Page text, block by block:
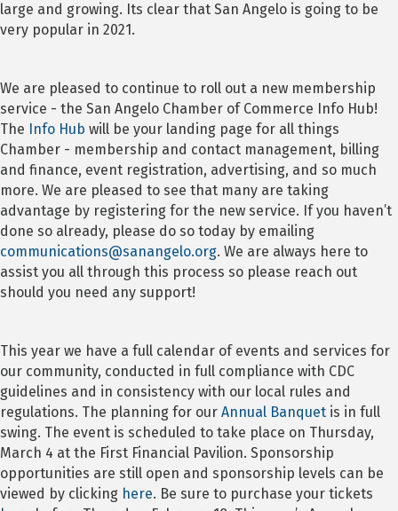
large and growing. Its clear that San Angelo is going to be
very popular in 2021.
We are pleased to continue to roll out a new membership
service - the San Angelo Chamber of Commerce Info Hub!
The
Info Hub will be your landing page for all things
Chamber - membership and contact management, billing
and finance, event registration, advertising, and so much
more. We are pleased to see that many are taking
advantage by registering for the new service. If you haven’t
done so already, please do so today by emailing
communications@sanangelo.org. We are always here to
assist you all through this process so please reach out
should you need any support!
This year we have a full calendar of events and services for
our community, conducted in full compliance with CDC
guidelines and in consistency with our local rules and
regulations. The planning for our Annual Banquet is in full
swing. The event is scheduled to take place on Thursday,
March 4 at the First Financial Pavilion. Sponsorship
opportunities are still open and sponsorship levels can be
viewed by clicking here. Be sure to purchase your tickets